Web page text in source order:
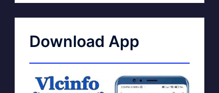
Download App